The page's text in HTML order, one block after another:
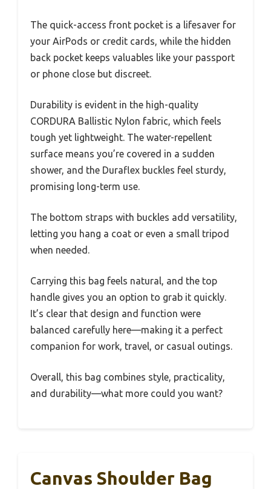
The quick-access front pocket is a lifesaver for
your AirPods or credit cards, while the hidden
back pocket keeps valuables like your passport
or phone close but discreet.
Durability is evident in the high-quality
CORDURA Ballistic Nylon fabric, which feels
tough yet lightweight. The water-repellent
surface means you’re covered in a sudden
shower, and the Duraflex buckles feel sturdy,
promising long-term use.
The bottom straps with buckles add versatility,
letting you hang a coat or even a small tripod
when needed.
Carrying this bag feels natural, and the top
handle gives you an option to grab it quickly.
It’s clear that design and function were
balanced carefully here—making it a perfect
companion for work, travel, or casual outings.
Overall, this bag combines style, practicality,
and durability—what more could you want?
Canvas Shoulder Bag